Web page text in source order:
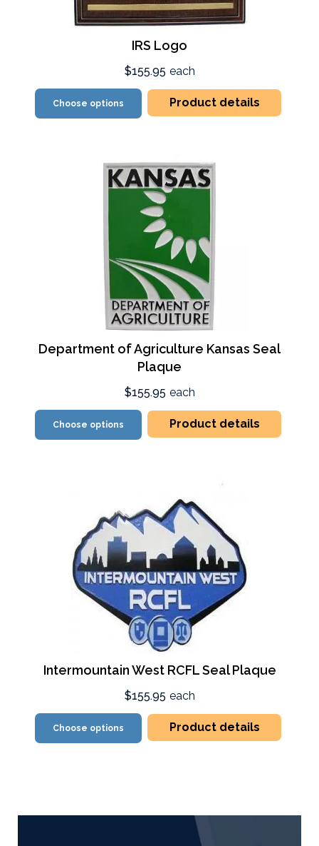
IRS Logo
$155.95 each
Choose options Product details
Department of Agriculture Kansas Seal
Plaque
$155.95 each
Choose options Product details
Intermountain West RCFL Seal Plaque
$155.95 each
Choose options Product details